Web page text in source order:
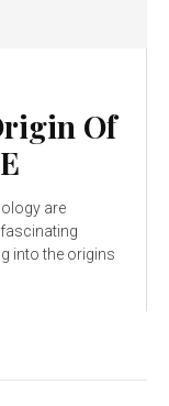
Of
are
into the origins